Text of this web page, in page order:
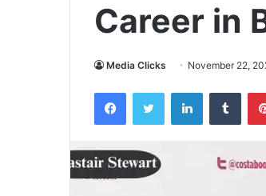
Career in
Media Clicks November 22,
FacebookTwitter LinkedIn